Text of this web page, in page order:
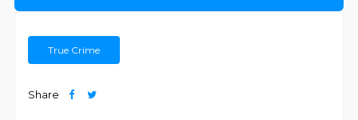
True Crime
Share